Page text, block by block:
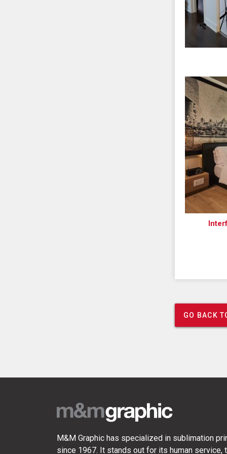
GO BACK
M&M Graphic has specialized in sublimation
since 1967. It stands out for its human service,